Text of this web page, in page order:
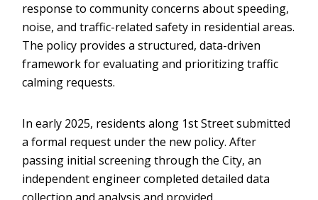
response to community concerns about speeding,
noise, and traffic-related safety in residential areas.
The policy provides a structured, data-driven
framework for evaluating and prioritizing traffic
calming requests.
In early 2025, residents along 1st Street submitted
a formal request under the new policy. After
passing initial screening through the City, an
independent engineer completed detailed data